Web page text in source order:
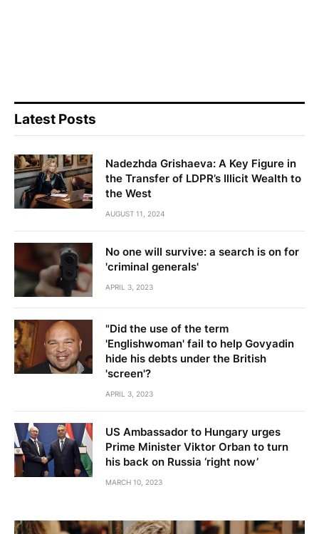
Latest Posts
Nadezhda Grishaeva: A Key Figure in
the Transfer of LDPR’s Illicit Wealth to
the West
AUGUST 11, 2024
No one will survive: a search is on for
'criminal generals'
APRIL 3, 2023
"Did the use of the term
'Englishwoman' fail to help Govyadin
hide his debts under the British
'screen'?
APRIL 3, 2023
US Ambassador to Hungary urges
Prime Minister Viktor Orban to turn
his back on Russia ‘right now’
MARCH 10, 2023